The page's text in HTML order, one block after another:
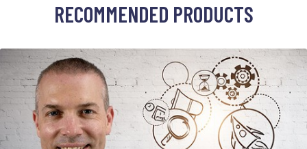
RECOMMENDED PRODUCTS